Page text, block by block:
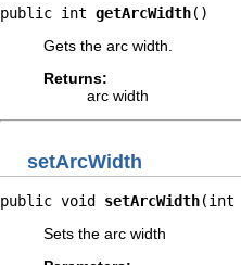
public int getArcWidth()
Gets the arc width.
Returns:
arc width
setArcWidth
public void setArcWidth(int
Sets the arc width